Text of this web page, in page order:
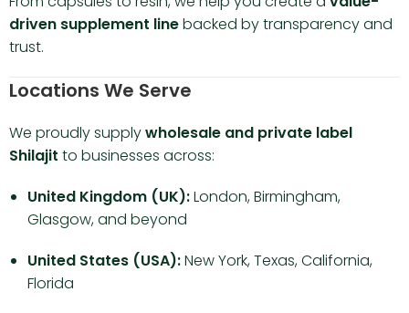
driven supplement linebacked by transparency and
trust.
Locations We Serve
We proudly supplywholesale and private label
Shilajit to businesses across:
United Kingdom (UK):London, Birmingham,
Glasgow, and beyond
United States (USA):New York, Texas, California,
Florida